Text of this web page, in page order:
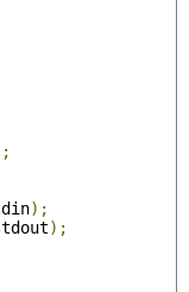
);
);